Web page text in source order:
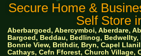
Secure Home &
Self Store
Aberbargoed, Abercymboi, Aberdare,
Bargoed, Beddau, Bedlinog,
Bonnie View, Brithdir, Bryn, Capel
Cathays, Cefn Fforest, Church Village,